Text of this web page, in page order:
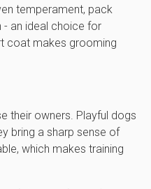
temperament, pack
- an ideal choice for
coat makes grooming
their owners. Playful dogs
bring a sharp sense of
which makes training